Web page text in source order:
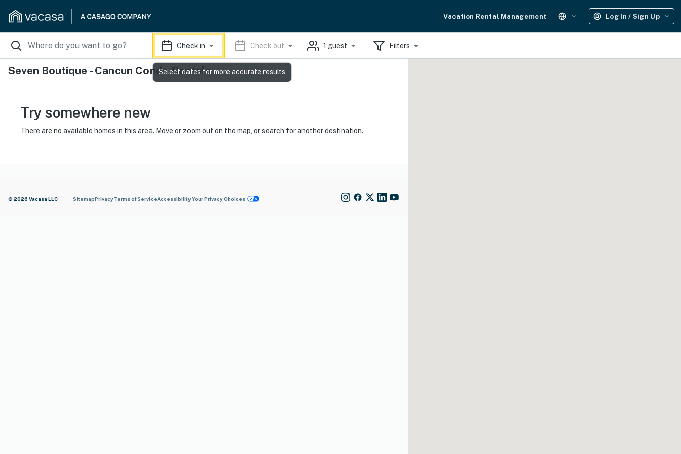
Vacation Rental Management Log In / Sign Up
Check in Check out 1 guest Filters
Seven Boutique - Cancun Condo Rentals
Try somewhere new
There are no available homes in this area. Move or zoom out on the map, or search for another destination.
© 2026 Vacasa LLC SitemapPrivacyTerms of ServiceAccessibilityYour Privacy Choices
Select dates for more accurate results